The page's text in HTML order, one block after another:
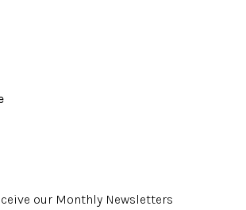
our Monthly Newsletters